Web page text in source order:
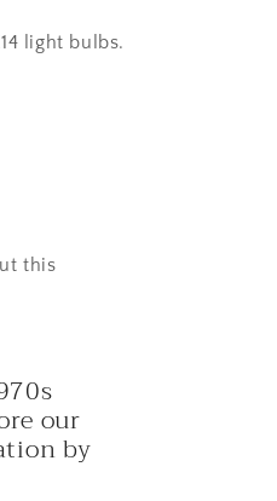
light bulbs.
this
our
by